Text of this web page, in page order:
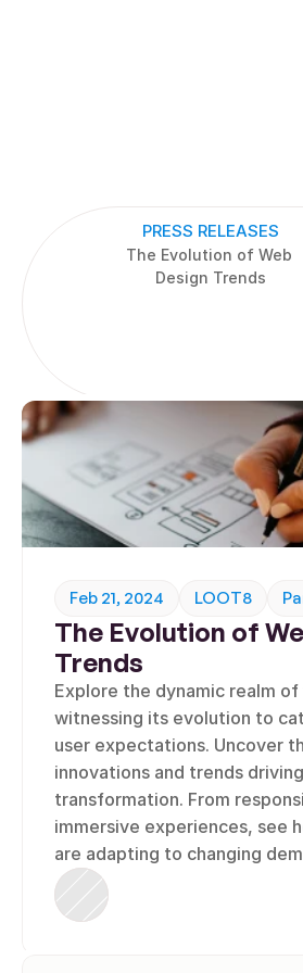
PRESS RELEASES
The Evolution of Web
Design Trends
Feb 21, 2024 LOOT8
The Evolution of
Trends
Explore the dynamic realm
witnessing its evolution to
user expectations. Uncover
innovations and trends
transformation. From
immersive experiences, see
are adapting to changing